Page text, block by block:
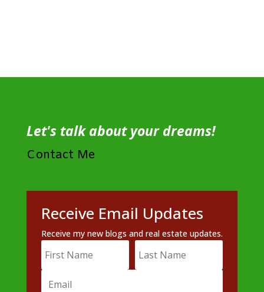
Let's talk about your dreams!
Contact Me
Receive Email Updates
Receive my new blogs and real estate updates.